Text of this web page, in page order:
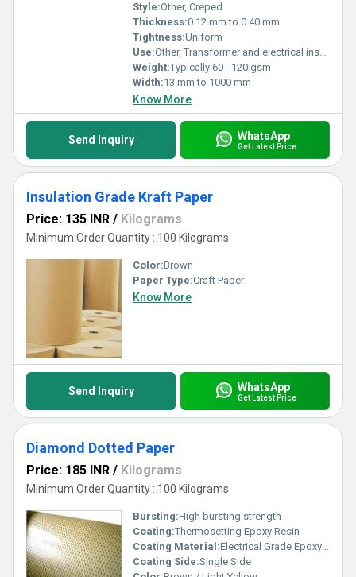
Style:Other, Creped
Thickness:0.12 mm to 0.40 mm
Tightness:Uniform
Use:Other, Transformer and electrical insulation
Weight:Typically 60 - 120 gsm
Width:13 mm to 1000 mm
Know More
Send Inquiry WhatsApp
Get Latest Price
Insulation Grade Kraft Paper
Price: 135 INR / Kilograms
Minimum Order Quantity : 100 Kilograms
Color:Brown
Paper Type:Craft Paper
Know More
Send Inquiry WhatsApp
Get Latest Price
Diamond Dotted Paper
Price: 185 INR / Kilograms
Minimum Order Quantity : 100 Kilograms
Bursting:High bursting strength
Coating:Thermosetting Epoxy Resin
Coating Material:Electrical Grade Epoxy Resin
Coating Side:Single Side